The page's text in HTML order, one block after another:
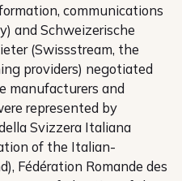
communications
and Schweizerische
(Swissstream, the
providers) negotiated
manufacturers and
represented by
Svizzera Italiana
of the Italian-
Fédération Romande des